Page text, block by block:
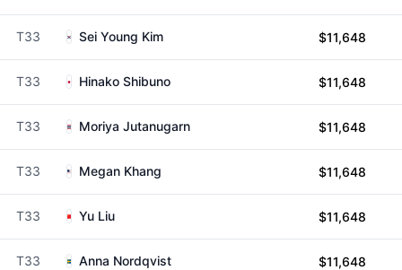
T33 Sei Young Kim $11,648
T33 Hinako Shibuno $11,648
T33 Moriya Jutanugarn $11,648
T33 Megan Khang $11,648
T33 Yu Liu $11,648
T33 Anna Nordqvist $11,648